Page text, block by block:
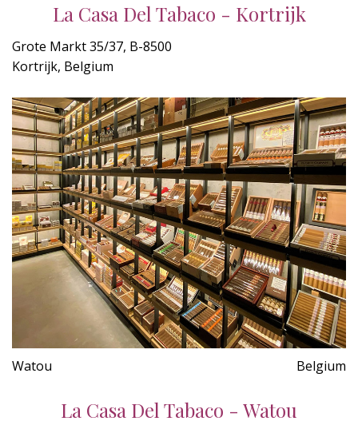
La Casa Del Tabaco - Kortrijk
Grote Markt 35/37, B-8500
Kortrijk, Belgium
Watou Belgium
La Casa Del Tabaco - Watou